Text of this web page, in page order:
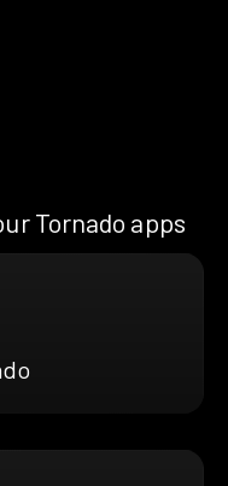
Tornado apps